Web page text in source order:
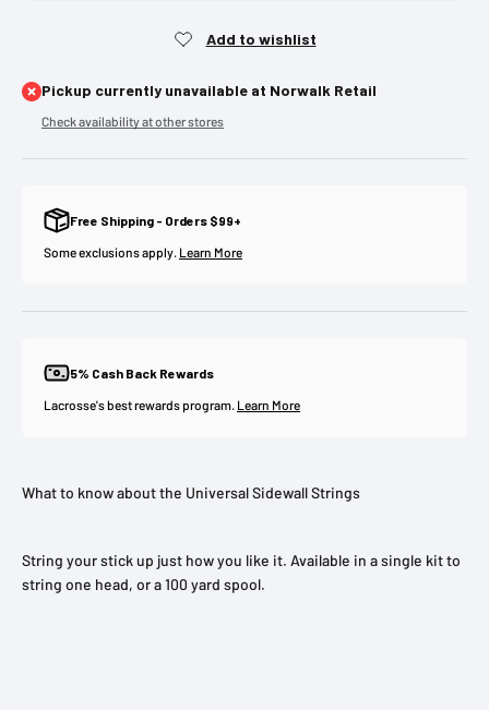
Pickup currently unavailable at Norwalk Retail
Check availability at other stores
Free Shipping - Orders $99+
Some exclusions apply. Learn More
5% Cash Back Rewards
Lacrosse's best rewards program. Learn More
What to know about the Universal Sidewall Strings
String your stick up just how you like it. Available in a single kit to
string one head, or a 100 yard spool.